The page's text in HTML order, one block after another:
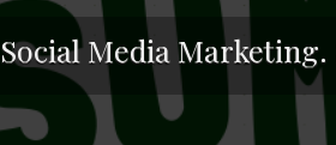
Social Media